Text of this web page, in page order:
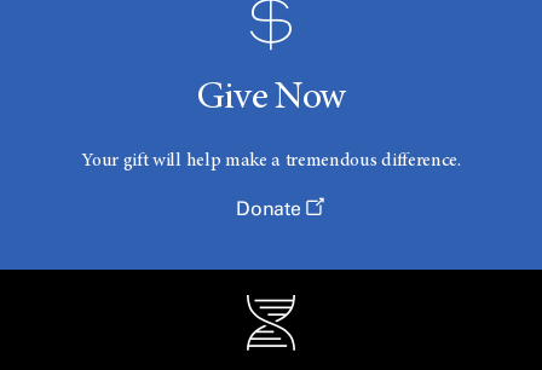
Give Now
Your gift will help make a tremendous difference.
Donate